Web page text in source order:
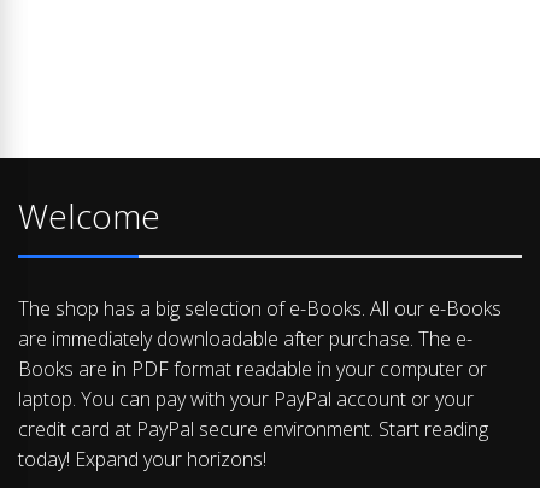
Welcome
The shop has a big selection of e-Books. All our e-Books
are immediately downloadable after purchase. The e-
Books are in PDF format readable in your computer or
laptop. You can pay with your PayPal account or your
credit card at PayPal secure environment. Start reading
today! Expand your horizons!